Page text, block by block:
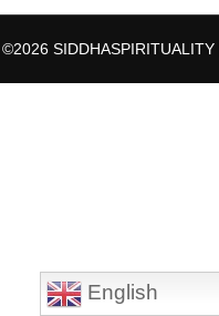
©2026 SIDDHASPIRITUALITY
English